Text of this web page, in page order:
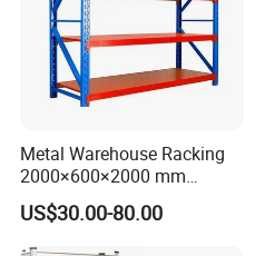
Metal Warehouse Racking
2000×600×2000 mm
200kg/300kg/500kg
Storage Shelves Medium
Duty Warehouse Rack
US$30.00-80.00